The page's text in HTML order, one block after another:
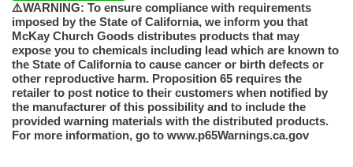
⚠️WARNING: To ensure compliance with requirements
imposed by the State of California, we inform you that
McKay Church Goods distributes products that may
expose you to chemicals including lead which are known to
the State of California to cause cancer or birth defects or
other reproductive harm. Proposition 65 requires the
retailer to post notice to their customers when notified by
the manufacturer of this possibility and to include the
provided warning materials with the distributed products.
For more information, go to www.p65Warnings.ca.gov